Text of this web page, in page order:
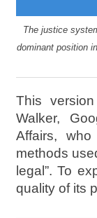
The justice
dominant position
This
Walker,
Affairs,
methods
legal”. To
quality of its